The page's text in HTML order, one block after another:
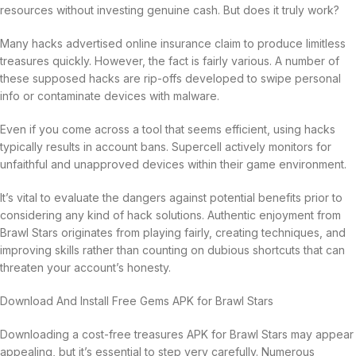
resources without investing genuine cash. But does it truly work?
Many hacks advertised online insurance claim to produce limitless
treasures quickly. However, the fact is fairly various. A number of
these supposed hacks are rip-offs developed to swipe personal
info or contaminate devices with malware.
Even if you come across a tool that seems efficient, using hacks
typically results in account bans. Supercell actively monitors for
unfaithful and unapproved devices within their game environment.
It’s vital to evaluate the dangers against potential benefits prior to
considering any kind of hack solutions. Authentic enjoyment from
Brawl Stars originates from playing fairly, creating techniques, and
improving skills rather than counting on dubious shortcuts that can
threaten your account’s honesty.
Download And Install Free Gems APK for Brawl Stars
Downloading a cost-free treasures APK for Brawl Stars may appear
appealing, but it’s essential to step very carefully. Numerous